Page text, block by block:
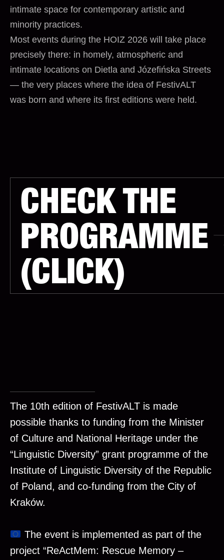
intimate space for contemporary artistic and
minority practices.
Most events during the HOIZ 2026 will take place
precisely there: in homely, atmospheric and
intimate locations on Dietla and Józefińska Streets
— the very places where the idea of FestivALT
was born and where its first editions were held.
CHECK THE
PROGRAMME
(CLICK)
The 10th edition of FestivALT is made
possible thanks to funding from the Minister
of Culture and National Heritage under the
“Linguistic Diversity” grant programme of the
Institute of Linguistic Diversity of the Republic
of Poland, and co-funding from the City of
Kraków.
The event is implemented as part of the
project “ReActMem: Rescue Memory –